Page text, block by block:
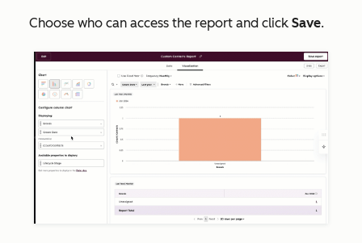
Choose who can access the report and click Save.